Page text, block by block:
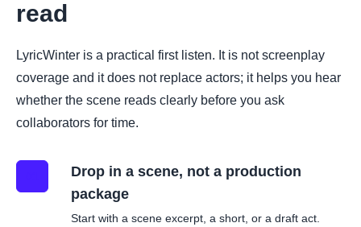
read
LyricWinter is a practical first listen. It is not screenplay
coverage and it does not replace actors; it helps you hear
whether the scene reads clearly before you ask
collaborators for time.
Drop in a scene, not a production
package
Start with a scene excerpt, a short, or a draft act.